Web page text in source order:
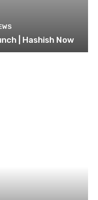
| Hashish Now